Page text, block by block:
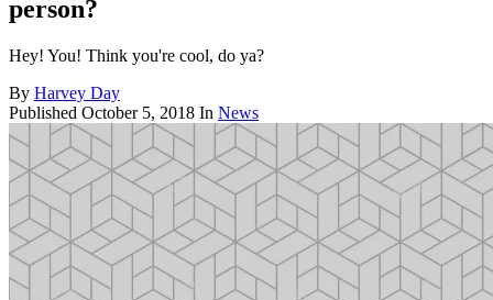
person?
Hey! You! Think you're cool, do ya?
By Harvey Day
Published October 5, 2018 In News